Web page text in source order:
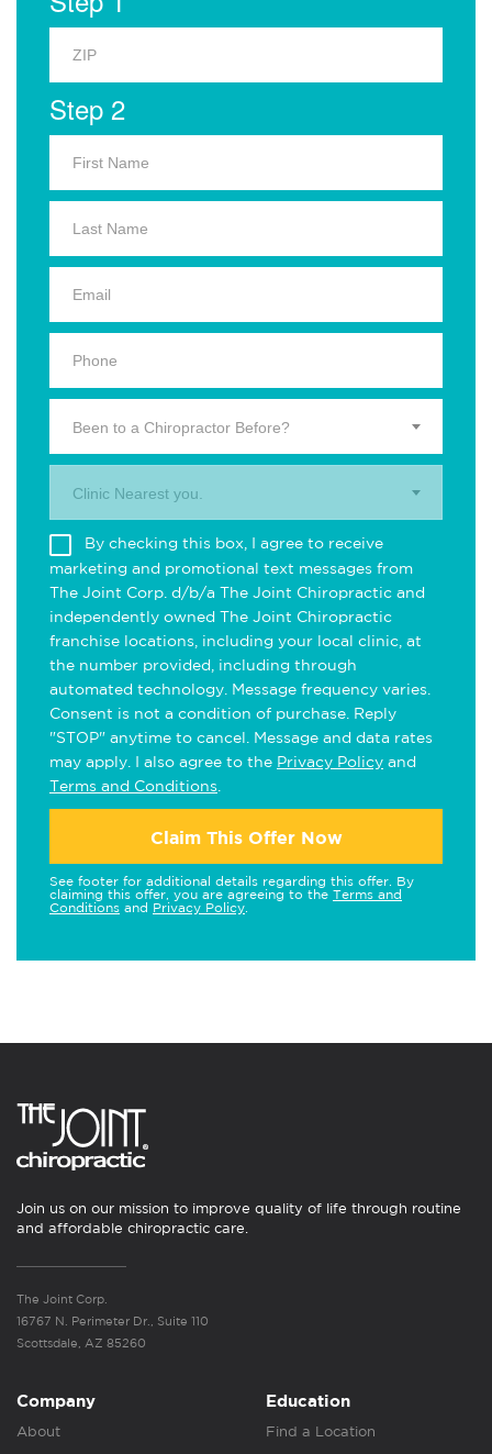
Step 2
Been to a Chiropractor Before?
Clinic Nearest you.
By checking this box, I agree to receive
marketing and promotional text messages from
The Joint Corp. d/b/a The Joint Chiropractic and
independently owned The Joint Chiropractic
franchise locations, including your local clinic, at
the number provided, including through
automated technology. Message frequency varies.
Consent is not a condition of purchase. Reply
"STOP" anytime to cancel. Message and data rates
may apply. I also agree to the Privacy Policy and
Terms and Conditions
Claim This Offer Now
See footer for additional details regarding this offer. By
claiming this offer, you are agreeing to the Terms and
Conditions and Privacy Policy
Join us on our mission to improve quality of life through routine
and affordable chiropractic care.
The Joint Corp.
16767 N. Perimeter Dr., Suite 110
Scottsdale, AZ 85260
Company
About
Education
Find a Location